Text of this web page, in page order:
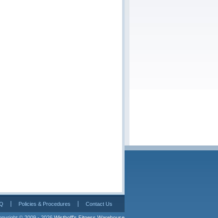
Policies & Procedures Contact Us